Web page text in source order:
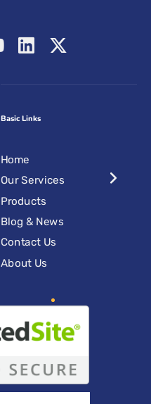
Basic Links
Home
Our Services
Products
Blog & News
Contact Us
About Us